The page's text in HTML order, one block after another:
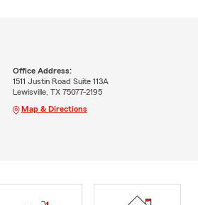
Office Address:
1511 Justin Road Suite 113A
Lewisville, TX 75077-2195
Map & Directions